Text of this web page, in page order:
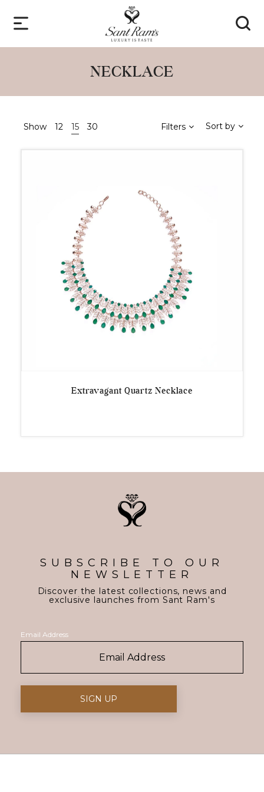
NECKLACE
Show 12 15 30 Filters Sort by
Extravagant Quartz Necklace
SUBSCRIBE TO OUR
NEWSLETTER
Discover the latest collections, news and
exclusive launches from Sant Ram's
Email Address